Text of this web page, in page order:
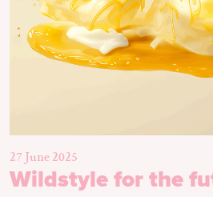
27 June 2025
Wildstyle for the